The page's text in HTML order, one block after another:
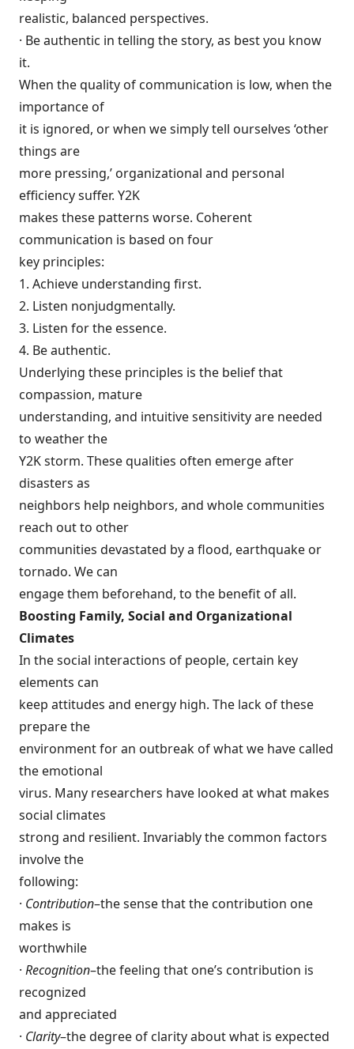
realistic, balanced perspectives.
· Be authentic in telling the story, as best you know
it.
When the quality of communication is low, when the
importance of
it is ignored, or when we simply tell ourselves ‘other
things are
more pressing,’ organizational and personal
efficiency suffer. Y2K
makes these patterns worse. Coherent
communication is based on four
key principles:
1. Achieve understanding first.
2. Listen nonjudgmentally.
3. Listen for the essence.
4. Be authentic.
Underlying these principles is the belief that
compassion, mature
understanding, and intuitive sensitivity are needed
to weather the
Y2K storm. These qualities often emerge after
disasters as
neighbors help neighbors, and whole communities
reach out to other
communities devastated by a flood, earthquake or
tornado. We can
engage them beforehand, to the benefit of all.
Boosting Family, Social and Organizational
Climates
In the social interactions of people, certain key
elements can
keep attitudes and energy high. The lack of these
prepare the
environment for an outbreak of what we have called
the emotional
virus. Many researchers have looked at what makes
social climates
strong and resilient. Invariably the common factors
involve the
following:
· Contribution–the sense that the contribution one
makes is
worthwhile
· Recognition–the feeling that one’s contribution is
recognized
and appreciated
· Clarity–the degree of clarity about what is expected